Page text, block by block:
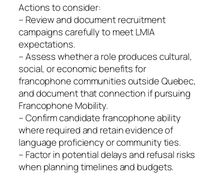
Actions to consider:
– Review and document recruitment
campaigns carefully to meet LMIA
expectations.
– Assess whether a role produces cultural,
social, or economic benefits for
francophone communities outside Quebec,
and document that connection if pursuing
Francophone Mobility.
– Confirm candidate francophone ability
where required and retain evidence of
language proficiency or community ties.
– Factor in potential delays and refusal risks
when planning timelines and budgets.